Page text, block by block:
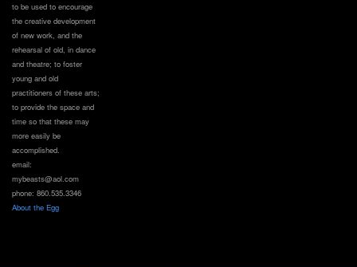
to be used to encourage
the creative development
of new work, and the
rehearsal of old, in dance
and theatre; to foster
young and old
practitioners of these arts;
to provide the space and
time so that these may
more easily be
accomplished.
email:
mybeasts@aol.com
phone: 860.535.3346
About the Egg